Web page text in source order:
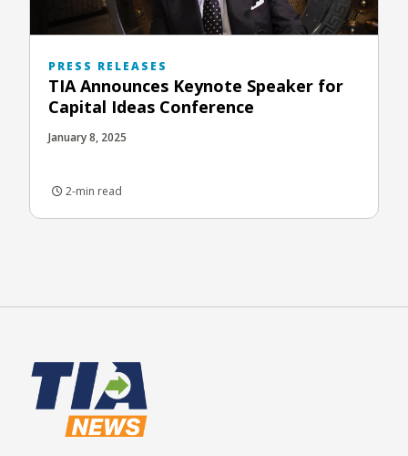
PRESS RELEASES
TIA Announces Keynote Speaker for
Capital Ideas Conference
January 8, 2025
2-min read